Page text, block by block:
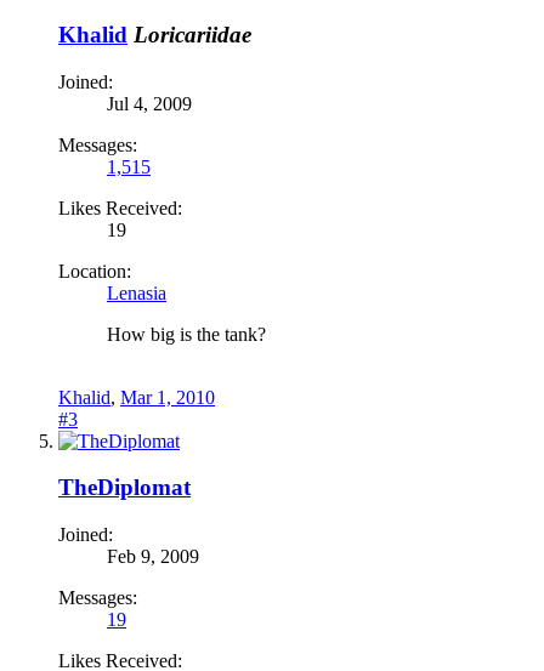
Khalid Loricariidae
Joined:
Jul 4, 2009
Messages:
1,515
Likes Received:
19
Location:
Lenasia
How big is the tank?
Khalid, Mar 1, 2010
#3
TheDiplomat
Joined:
Feb 9, 2009
Messages:
19
Likes Received: